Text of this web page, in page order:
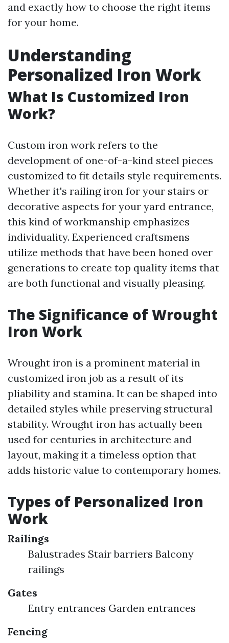
and exactly how to choose the right items
for your home.
Understanding
Personalized Iron Work
What Is Customized Iron
Work?
Custom iron work refers to the
development of one-of-a-kind steel pieces
customized to fit details style requirements.
Whether it's railing iron for your stairs or
decorative aspects for your yard entrance,
this kind of workmanship emphasizes
individuality. Experienced craftsmens
utilize methods that have been honed over
generations to create top quality items that
are both functional and visually pleasing.
The Significance of Wrought
Iron Work
Wrought iron is a prominent material in
customized iron job as a result of its
pliability and stamina. It can be shaped into
detailed styles while preserving structural
stability. Wrought iron has actually been
used for centuries in architecture and
layout, making it a timeless option that
adds historic value to contemporary homes.
Types of Personalized Iron
Work
Railings
Balustrades Stair barriers Balcony
railings
Gates
Entry entrances Garden entrances
Fencing